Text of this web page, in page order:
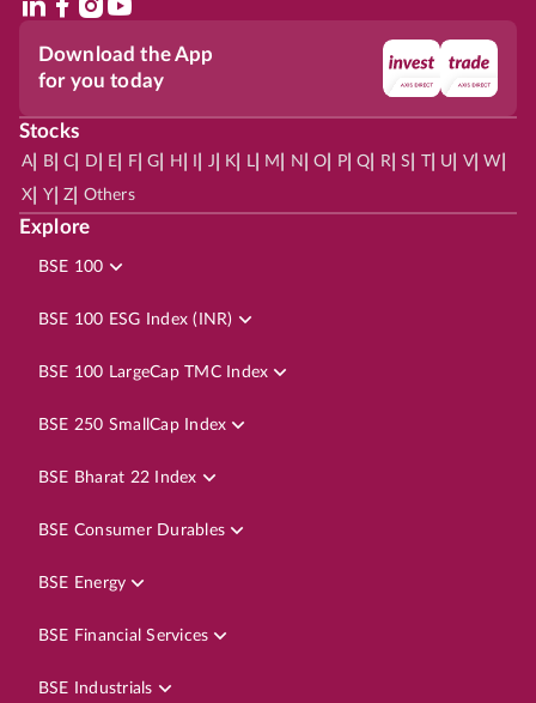
Download the App
for you today
Stocks
A| B| C D E F| G H J K L| M N O P| Q R| S | U V| W
X Y| Z Others
Explore
BSE 100
BSE 100 ESG Index (INR)
BSE 100 LargeCap TMC Index
BSE 250 SmallCap Index
BSE Bharat 22 Index
BSE Consumer Durables
BSE Energy
BSE Financial Services
BSE Industrials